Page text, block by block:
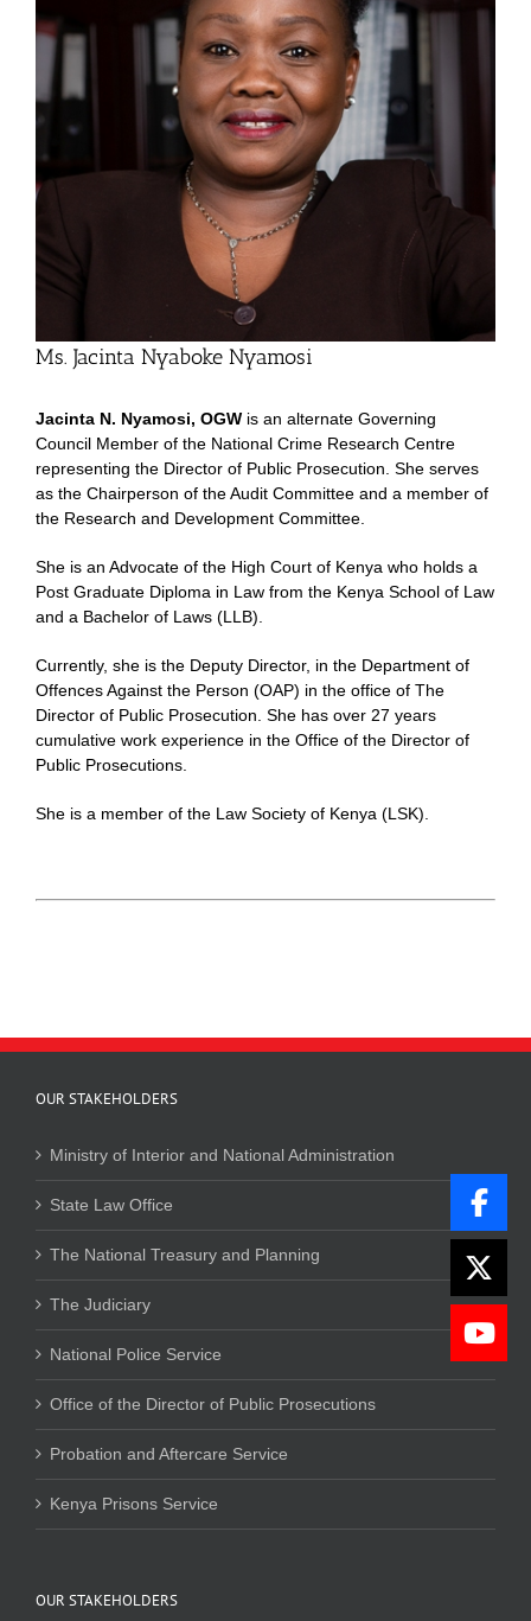
Ms. Jacinta Nyaboke Nyamosi
Jacinta N. Nyamosi, OGW is an alternate Governing
Council Member of the National Crime Research Centre
representing the Director of Public Prosecution. She serves
as the Chairperson of the Audit Committee and a member of
the Research and Development Committee.
She is an Advocate of the High Court of Kenya who holds a
Post Graduate Diploma in Law from the Kenya School of Law
and a Bachelor of Laws (LLB).
Currently, she is the Deputy Director, in the Department of
Offences Against the Person (OAP) in the office of The
Director of Public Prosecution. She has over 27 years
cumulative work experience in the Office of the Director of
Public Prosecutions.
She is a member of the Law Society of Kenya (LSK).
OUR STAKEHOLDERS
Ministry of Interior and National Administration
State Law Office
The National Treasury and Planning
The Judiciary
National Police Service
Office of the Director of Public Prosecutions
Probation and Aftercare Service
Kenya Prisons Service
OUR STAKEHOLDERS